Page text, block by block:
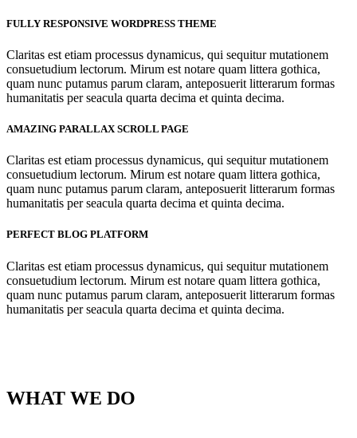
FULLY RESPONSIVE WORDPRESS THEME
Claritas est etiam processus dynamicus, qui sequitur mutationem
consuetudium lectorum. Mirum est notare quam littera gothica,
quam nunc putamus parum claram, anteposuerit litterarum formas
humanitatis per seacula quarta decima et quinta decima.
AMAZING PARALLAX SCROLL PAGE
Claritas est etiam processus dynamicus, qui sequitur mutationem
consuetudium lectorum. Mirum est notare quam littera gothica,
quam nunc putamus parum claram, anteposuerit litterarum formas
humanitatis per seacula quarta decima et quinta decima.
PERFECT BLOG PLATFORM
Claritas est etiam processus dynamicus, qui sequitur mutationem
consuetudium lectorum. Mirum est notare quam littera gothica,
quam nunc putamus parum claram, anteposuerit litterarum formas
humanitatis per seacula quarta decima et quinta decima.
WHAT WE DO